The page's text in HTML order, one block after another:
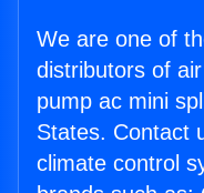
We are one of
distributors of
pump ac mini
States. Contact
climate control